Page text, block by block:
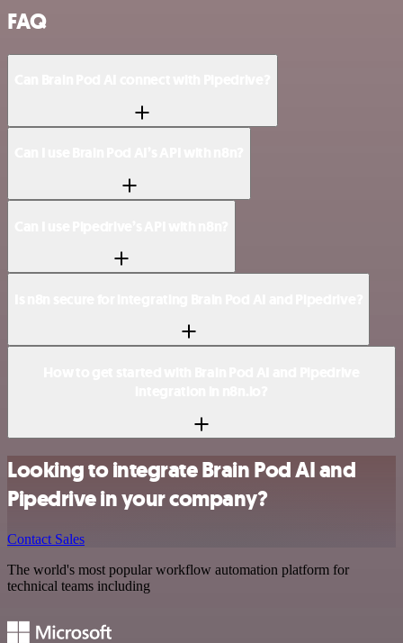
FAQ
Looking to integrate Brain Pod AI and
Pipedrive in your company?
Contact Sales
The world's most popular workflow automation platform for
technical teams including